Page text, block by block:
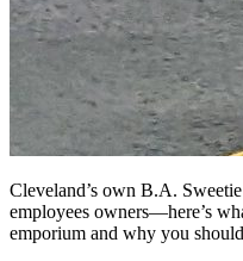
Cleveland’s own B.A.
employees owners—here’s
emporium and why you